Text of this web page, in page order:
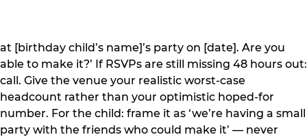
at [birthday child’s name]’s party on [date]. Are you
able to make it?’ If RSVPs are still missing 48 hours out:
call. Give the venue your realistic worst-case
headcount rather than your optimistic hoped-for
number. For the child: frame it as ‘we’re having a small
party with the friends who could make it’ — never